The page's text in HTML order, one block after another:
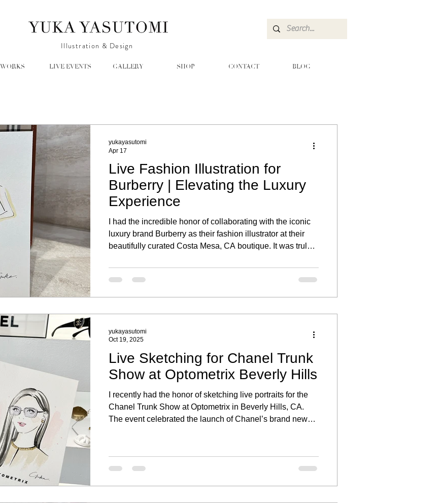
Illustration & Design
WORKS LIVE EVENTS GALLERY SHOP CONTACT BLOG
Live Fashion Illustration for
Burberry | Elevating the Luxury
Experience
I had the incredible honor of collaborating with the iconic
luxury brand Burberry as their fashion illustrator at their
beautifully curated Costa Mesa, CA boutique. It was truly a
portrait sketching activation, created to celebrate their
clients and their new purchases.
yukayasutomi
Apr 17
Live Sketching for Chanel Trunk
Show at Optometrix Beverly Hills
I recently had the honor of sketching live portraits for the
Chanel Trunk Show at Optometrix in Beverly Hills, CA.
The event celebrated the launch of Chanel’s brand new
Each portrait highlighted their individual style and offered
a special keepsake to remember the day.
yukayasutomi
Oct 19, 2025